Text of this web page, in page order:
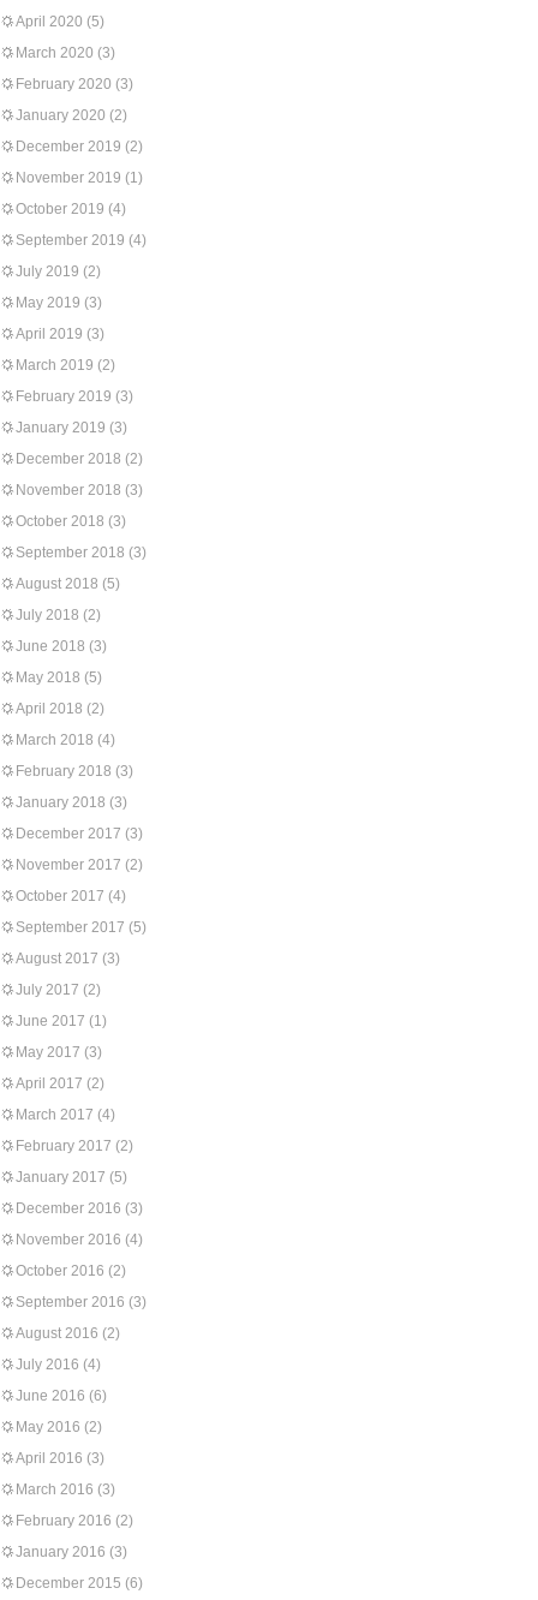
April 2020 (5)
March 2020 (3)
February 2020 (3)
January 2020 (2)
December 2019 (2)
November 2019 (1)
October 2019 (4)
September 2019 (4)
July 2019 (2)
May 2019 (3)
April 2019 (3)
March 2019 (2)
February 2019 (3)
January 2019 (3)
December 2018 (2)
November 2018 (3)
October 2018 (3)
September 2018 (3)
August 2018 (5)
July 2018 (2)
June 2018 (3)
May 2018 (5)
April 2018 (2)
March 2018 (4)
February 2018 (3)
January 2018 (3)
December 2017 (3)
November 2017 (2)
October 2017 (4)
September 2017 (5)
August 2017 (3)
July 2017 (2)
June 2017 (1)
May 2017 (3)
April 2017 (2)
March 2017 (4)
February 2017 (2)
January 2017 (5)
December 2016 (3)
November 2016 (4)
October 2016 (2)
September 2016 (3)
August 2016 (2)
July 2016 (4)
June 2016 (6)
May 2016 (2)
April 2016 (3)
March 2016 (3)
February 2016 (2)
January 2016 (3)
December 2015 (6)